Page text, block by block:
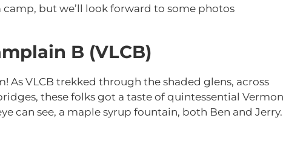
but we’ll look forward to some photos
B (VLCB)
As VLCB trekked through the shaded glens, across
these folks got a taste of quintessential
can see, a maple syrup fountain, both Ben and Jerry.